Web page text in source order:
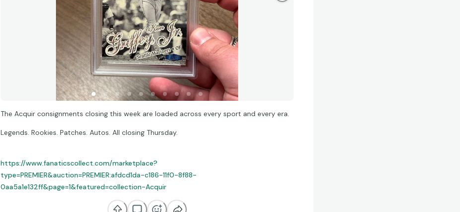
The Acquir consignments closing this week are loaded across every sport and every era.
Legends. Rookies. Patches. Autos. All closing Thursday.
https://www.fanaticscollect.com/marketplace?
type=PREMIER&auction=PREMIER:afdcd1da-c186-11f0-8f88-
0aa5a1e132ff&page=1&featured=collection-Acquir